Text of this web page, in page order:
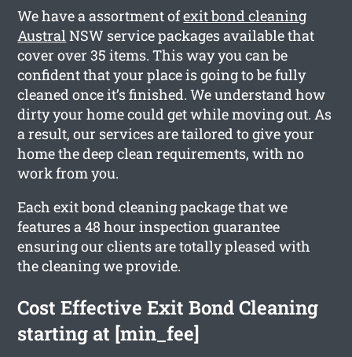
We have a assortment ofexit bond cleaning
AustralNSW service packages available that
cover over 35 items. This way you can be
confident that your place is going to be fully
cleaned once it’s finished. We understand how
dirty your home could get while moving out. As
a result, our services are tailored to give your
home the deep clean requirements, with no
work from you.
Each exit bond cleaning package that we
features a 48 hour inspection guarantee
ensuring our clients are totally pleased with
the cleaning we provide.
Cost Effective Exit Bond Cleaning
starting at [min_fee]